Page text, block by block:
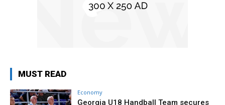
MUST READ
Economy
Georgia U18 Handball Team secures